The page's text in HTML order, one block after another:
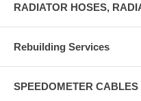
RADIATOR HOSES,
Rebuilding Services
SPEEDOMETER CABLES